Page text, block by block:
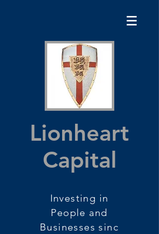
Investing in
People and
Businesses sinc
Lionheart
Capital